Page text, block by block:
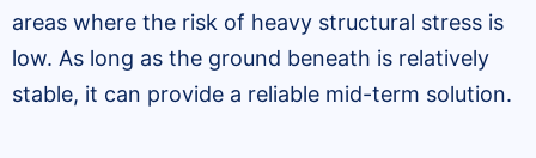
areas where the risk of heavy structural stress is
low. As long as the ground beneath is relatively
stable, it can provide a reliable mid-term solution.